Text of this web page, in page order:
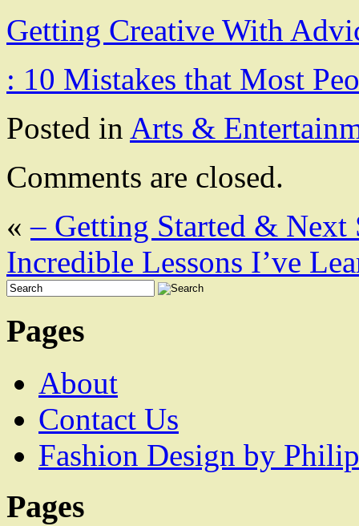
Getting Creative With
: 10 Mistakes that Most
Posted in Arts &
Comments are closed.
«– Getting Started & Next
Incredible Lessons I’ve
Pages
About
Contact Us
Fashion Design by
Pages